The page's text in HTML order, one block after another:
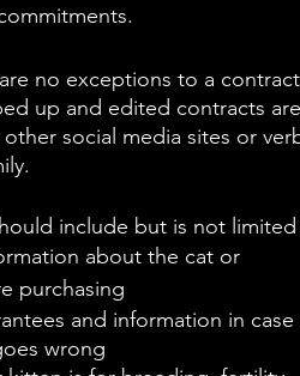
no exceptions to a
up and edited contracts
social media sites or
include but is not
about the cat or
purchasing
and information in case
wrong